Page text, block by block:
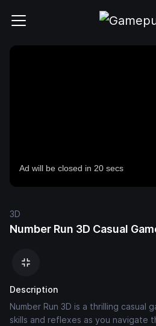
3D
Number Run 3D Casual
Description
Number Run 3D is a thrilling casual
skills and reflexes as you navigate